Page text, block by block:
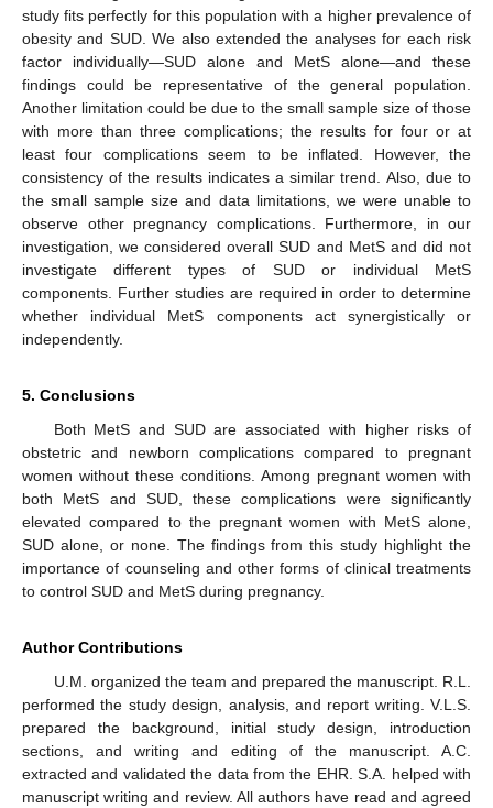
study fits perfectly for this population with a higher prevalence of
obesity and SUD. We also extended the analyses for each risk
factor individually—SUD alone and MetS alone—and these
findings could be representative of the general population.
Another limitation could be due to the small sample size of those
with more than three complications; the results for four or at
least four complications seem to be inflated. However, the
consistency of the results indicates a similar trend. Also, due to
the small sample size and data limitations, we were unable to
observe other pregnancy complications. Furthermore, in our
investigation, we considered overall SUD and MetS and did not
investigate different types of SUD or individual MetS
components. Further studies are required in order to determine
whether individual MetS components act synergistically or
independently.
5. Conclusions
Both MetS and SUD are associated with higher risks of
obstetric and newborn complications compared to pregnant
women without these conditions. Among pregnant women with
both MetS and SUD, these complications were significantly
elevated compared to the pregnant women with MetS alone,
SUD alone, or none. The findings from this study highlight the
importance of counseling and other forms of clinical treatments
to control SUD and MetS during pregnancy.
Author Contributions
U.M. organized the team and prepared the manuscript. R.L.
performed the study design, analysis, and report writing. V.L.S.
prepared the background, initial study design, introduction
sections, and writing and editing of the manuscript. A.C.
extracted and validated the data from the EHR. S.A. helped with
manuscript writing and review. All authors have read and agreed